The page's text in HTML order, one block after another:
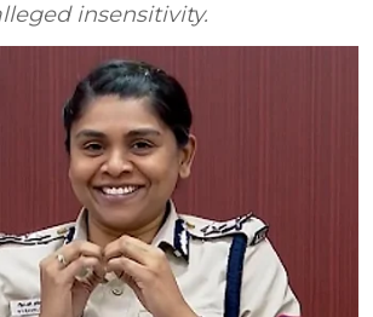
insensitivity.